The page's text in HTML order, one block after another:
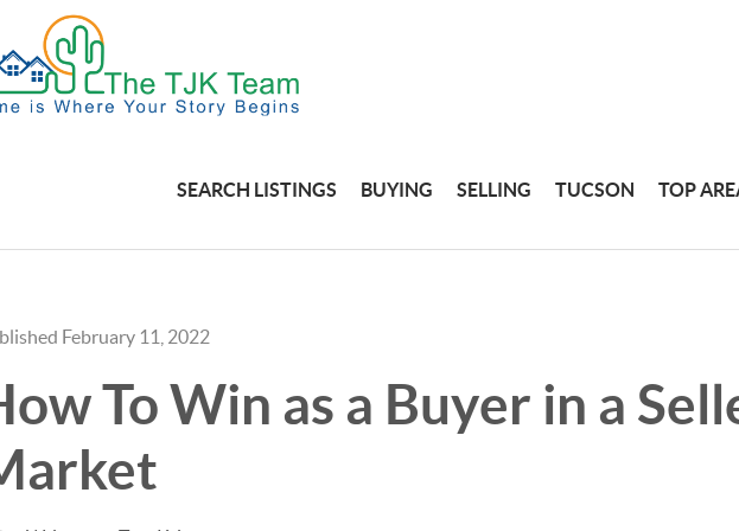
SEARCH LISTINGS BUYING SELLING TUCSON TOP
February 11, 2022
To Win as a Buyer in a